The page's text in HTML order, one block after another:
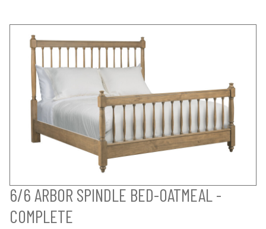
6/6 ARBOR SPINDLE BED-OATMEAL -
COMPLETE